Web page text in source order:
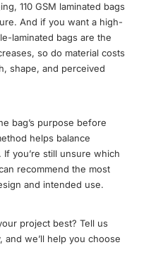
110 GSM laminated bags
And if you want a high-
laminated bags are the
so do material costs
shape, and perceived
bag’s purpose before
helps balance
If you’re still unsure which
recommend the most
and intended use.
project best? Tell us
we’ll help you choose